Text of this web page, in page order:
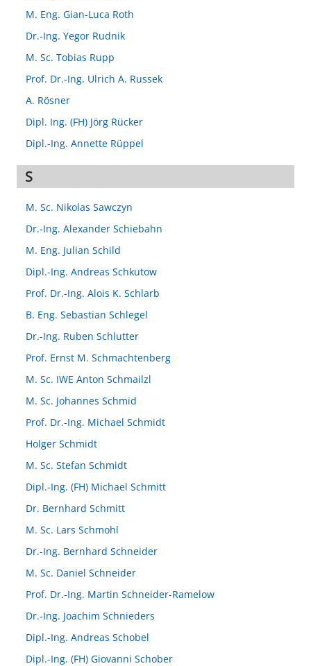
M. Eng. Gian-Luca Roth
Dr.-Ing. Yegor Rudnik
M. Sc. Tobias Rupp
Prof. Dr.-Ing. Ulrich A. Russek
A. Rösner
Dipl. Ing. (FH) Jörg Rücker
Dipl.-Ing. Annette Rüppel
S
M. Sc. Nikolas Sawczyn
Dr.-Ing. Alexander Schiebahn
M. Eng. Julian Schild
Dipl.-Ing. Andreas Schkutow
Prof. Dr.-Ing. Alois K. Schlarb
B. Eng. Sebastian Schlegel
Dr.-Ing. Ruben Schlutter
Prof. Ernst M. Schmachtenberg
M. Sc. IWE Anton Schmailzl
M. Sc. Johannes Schmid
Prof. Dr.-Ing. Michael Schmidt
Holger Schmidt
M. Sc. Stefan Schmidt
Dipl.-Ing. (FH) Michael Schmitt
Dr. Bernhard Schmitt
M. Sc. Lars Schmohl
Dr.-Ing. Bernhard Schneider
M. Sc. Daniel Schneider
Prof. Dr.-Ing. Martin Schneider-Ramelow
Dr.-Ing. Joachim Schnieders
Dipl.-Ing. Andreas Schobel
Dipl.-Ing. (FH) Giovanni Schober